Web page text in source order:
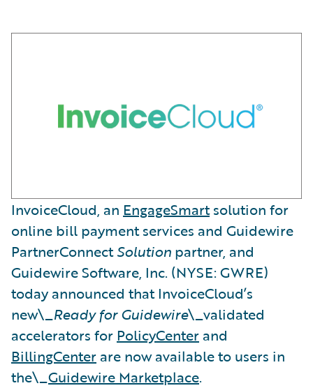
InvoiceCloud, an EngageSmartsolution for
online bill payment services and Guidewire
PartnerConnectSolution partner, and
Guidewire Software, Inc. (NYSE: GWRE)
today announced that InvoiceCloud’s
new\_Ready for Guidewire\_validated
accelerators for PolicyCenter and
BillingCenter are now available to users in
the\_Guidewire Marketplace.